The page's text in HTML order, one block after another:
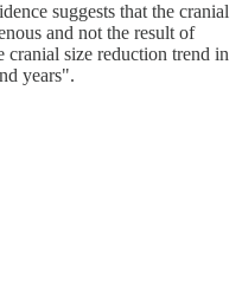
suggests that the cranial
and not the result of
size reduction trend in
years".